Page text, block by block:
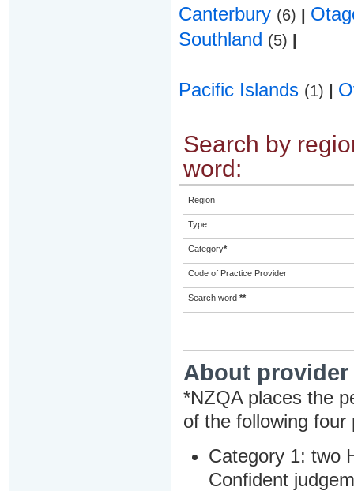
Canterbury (6)
Southland (5)
Pacific Islands (1)
Search by
word:
Region
Type
Category*
Code of Practice Provider
Search word **
About
*NZQA places the
of the following four
Category 1: two
Confident